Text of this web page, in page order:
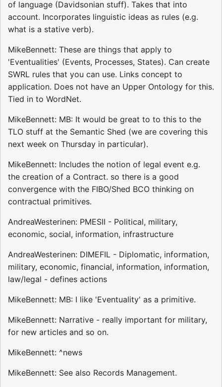
of language (Davidsonian stuff). Takes that into
account. Incorporates linguistic ideas as rules (e.g.
what is a stative verb).
MikeBennett: These are things that apply to
'Eventualities' (Events, Processes, States). Can create
SWRL rules that you can use. Links concept to
application. Does not have an Upper Ontology for this.
Tied in to WordNet.
MikeBennett: MB: It would be great to to this to the
TLO stuff at the Semantic Shed (we are covering this
next week on Thursday in particular).
MikeBennett: Includes the notion of legal event e.g.
the creation of a Contract. so there is a good
convergence with the FIBO/Shed BCO thinking on
contractual primitives.
AndreaWesterinen: PMESII - Political, military,
economic, social, information, infrastructure
AndreaWesterinen: DIMEFIL - Diplomatic, information,
military, economic, financial, information, information,
law/legal - defines actions
MikeBennett: MB: I like 'Eventuality' as a primitive.
MikeBennett: Narrative - really important for military,
for new articles and so on.
MikeBennett: ^news
MikeBennett: See also Records Management.